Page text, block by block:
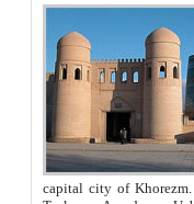
capital city of Khorezm. Historians tell, it was